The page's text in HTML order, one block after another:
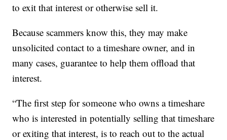
to exit that interest or otherwise sell it.
Because scammers know this, they may make
unsolicited contact to a timeshare owner, and in
many cases, guarantee to help them offload that
interest.
“The first step for someone who owns a timeshare
who is interested in potentially selling that timeshare
or exiting that interest, is to reach out to the actual